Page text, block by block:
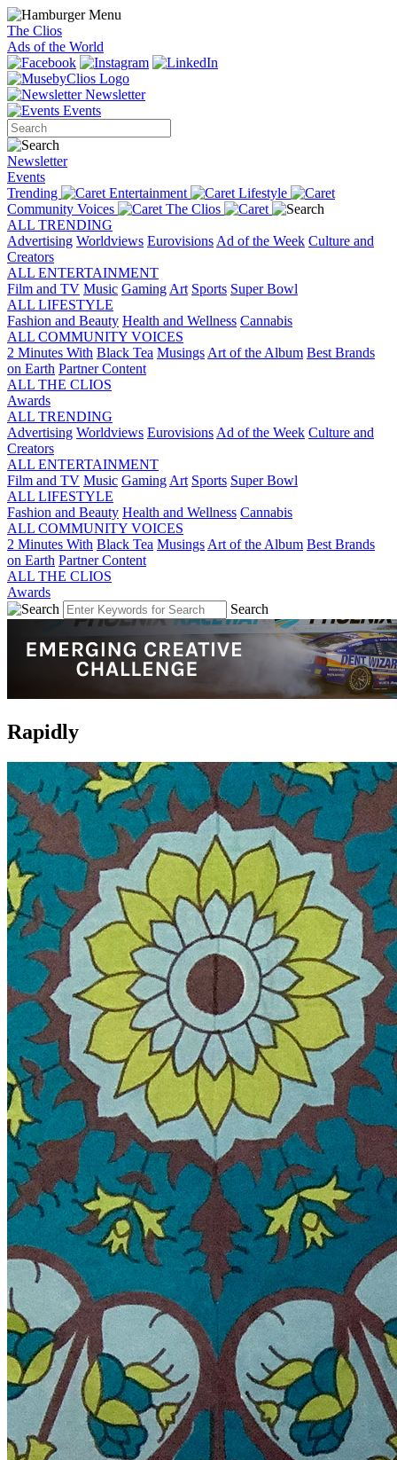
The Clios
Ads of the World
Newsletter
Events
Newsletter
Events
Trending
Entertainment
Lifestyle
Community Voices
The Clios
ALL TRENDING
Advertising Worldviews Eurovisions Ad of the Week Culture and
Creators
ALL ENTERTAINMENT
Film and TV Music Gaming Art Sports Super Bowl
ALL LIFESTYLE
Fashion and Beauty Health and Wellness Cannabis
ALL COMMUNITY VOICES
2 Minutes With Black Tea Musings Art of the Album Best Brands
on Earth Partner Content
ALL THE CLIOS
Awards
ALL TRENDING
Advertising Worldviews Eurovisions Ad of the Week Culture and
Creators
ALL ENTERTAINMENT
Film and TV Music Gaming Art Sports Super Bowl
ALL LIFESTYLE
Fashion and Beauty Health and Wellness Cannabis
ALL COMMUNITY VOICES
2 Minutes With Black Tea Musings Art of the Album Best Brands
on Earth Partner Content
ALL THE CLIOS
Awards
Search
Rapidly